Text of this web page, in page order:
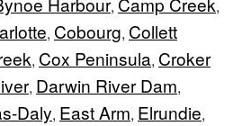
, ,
, Cobourg, Collett
, Cox Peninsula, Croker
, Darwin River Dam,
Daly, East Arm, Elrundie,